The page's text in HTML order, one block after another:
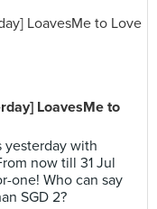
LoavesMe to
yesterday with
now till 31 Jul
one! Who can say
SGD 2?